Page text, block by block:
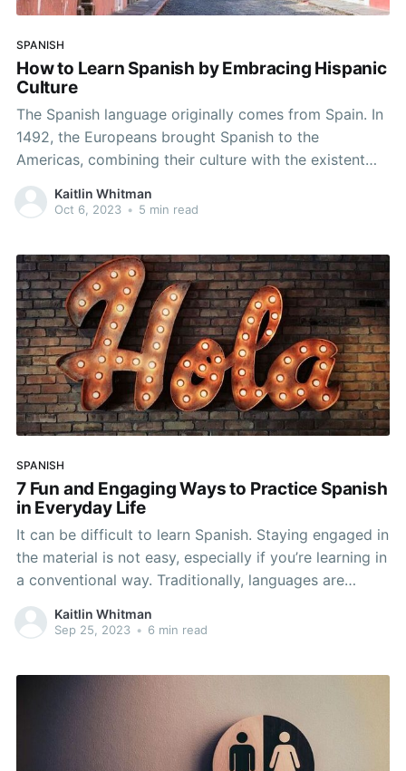
SPANISH
How to Learn Spanish by Embracing Hispanic
Culture
The Spanish language originally comes from Spain. In
1492, the Europeans brought Spanish to the
Americas, combining their culture with the existent
indigenous cultures that were already there. The slave
trade brought African influences to Latin America, as
mixture of
Kaitlin Whitman
Oct 6, 2023 • 5 min read
SPANISH
7 Fun and Engaging Ways to Practice Spanish
in Everyday Life
It can be difficult to learn Spanish. Staying engaged in
the material is not easy, especially if you’re learning in
a conventional way. Traditionally, languages are
learned through translation. A teacher might ask you
to translate a sentence from English to Spanish or
Kaitlin Whitman
Sep 25, 2023 • 6 min read